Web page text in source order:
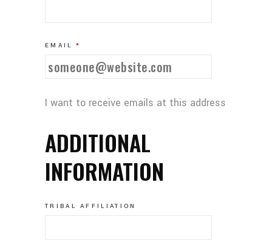
EMAIL *
I want to receive emails at this address
ADDITIONAL
INFORMATION
TRIBAL AFFILIATION